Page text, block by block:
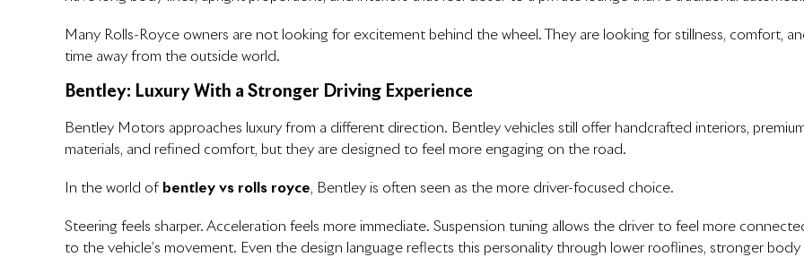
Many Rolls-Royce owners are not looking for excitement behind the wheel. They are looking for stillness, comfort,
time away from the outside world.
Bentley: Luxury With a Stronger Driving Experience
Bentley Motors approaches luxury from a different direction. Bentley vehicles still offer handcrafted interiors,
materials, and refined comfort, but they are designed to feel more engaging on the road.
In the world of bentley vs rolls royce, Bentley is often seen as the more driver-focused choice.
Steering feels sharper. Acceleration feels more immediate. Suspension tuning allows the driver to feel more
to the vehicle’s movement. Even the design language reflects this personality through lower rooflines, stronger body